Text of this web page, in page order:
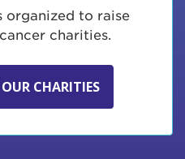
organized to raise
charities.
CHARITIES